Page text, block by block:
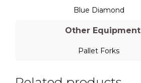
Blue Diamond
Other Equipment
Pallet Forks